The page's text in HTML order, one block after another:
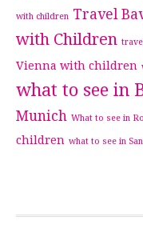
with children Travel
with Children
Vienna with children
what to see in
Munich What to see in
children what to see in